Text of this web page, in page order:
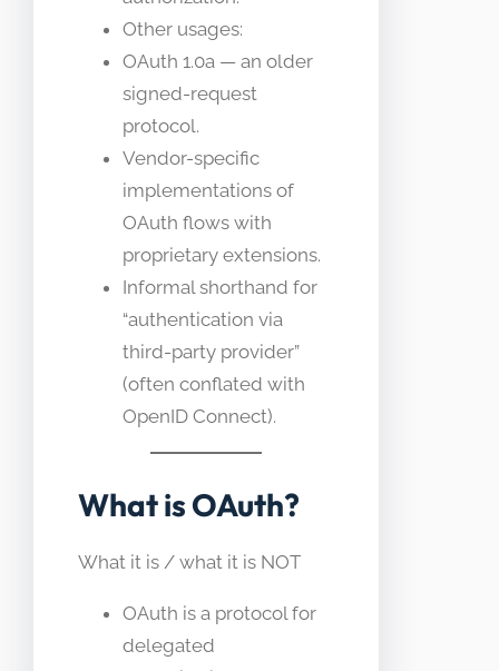
Other usages:
OAuth 1.0a — an older
signed-request
protocol.
Vendor-specific
implementations of
OAuth flows with
proprietary extensions.
Informal shorthand for
“authentication via
third-party provider”
(often conflated with
OpenID Connect).
What is OAuth?
What it is / what it is NOT
OAuth is a protocol for
delegated